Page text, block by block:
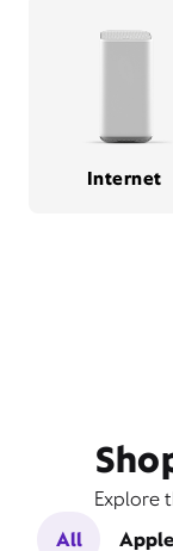
Internet
Explore
All
Apple